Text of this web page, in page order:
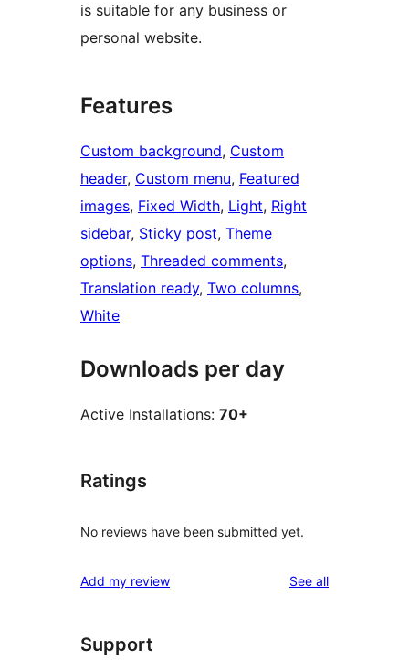
is suitable for any business or
personal website.
Features
Custom background, Custom
header, Custom menu, Featured
images, Fixed Width, Light, Right
sidebar, Sticky post, Theme
options, Threaded comments
Translation ready, Two columns
White
Downloads per day
Active Installations: 70+
Ratings
No reviews have been submitted yet.
Add my review See allreviews
Support